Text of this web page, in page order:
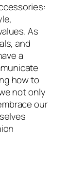
As
and
a
how to
not only
our